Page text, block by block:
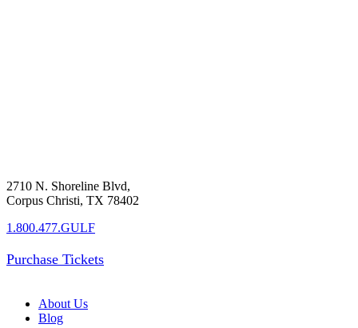
2710 N. Shoreline Blvd,
Corpus Christi, TX 78402
1.800.477.GULF
Purchase Tickets
About Us
Blog